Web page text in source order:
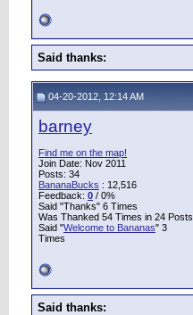
Said thanks:
04-20-2012, 12:14 AM
barney
Find me on the map!
Join Date: Nov 2011
Posts: 34
BananaBucks : 12,516
Feedback: 0 / 0%
Said "Thanks" 6 Times
Was Thanked 54 Times in 24 Posts
Said "Welcome to Bananas" 3
Times
Said thanks: